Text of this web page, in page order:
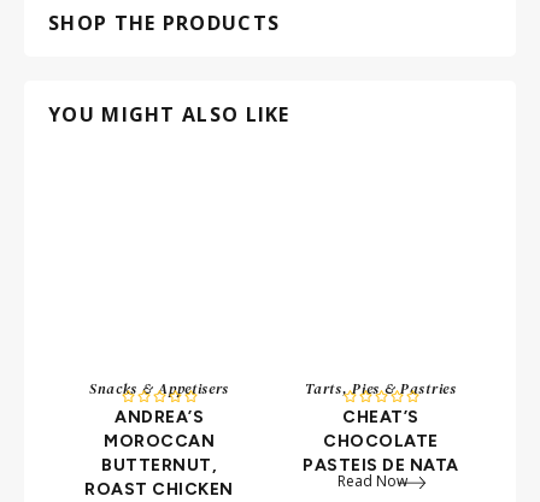
SHOP THE PRODUCTS
YOU MIGHT ALSO LIKE
Snacks & Appetisers
  
ANDREA’S
MOROCCAN
BUTTERNUT,
ROAST CHICKEN
Tarts, Pies & Pastries
  
CHEAT’S
CHOCOLATE
PASTEIS DE NATA
Read Now